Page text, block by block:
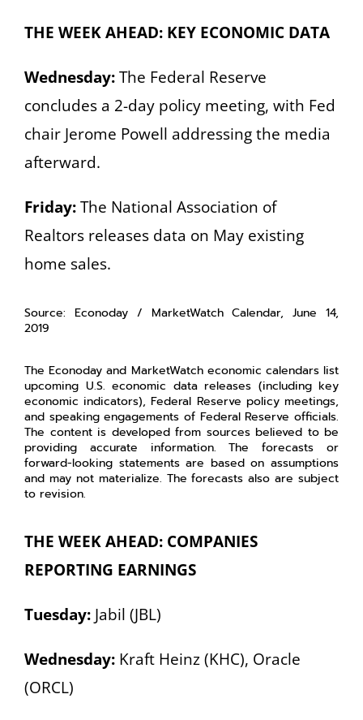
THE WEEK AHEAD: KEY ECONOMIC DATA
Wednesday:The Federal Reserve
concludes a 2-day policy meeting, with Fed
chair Jerome Powell addressing the media
afterward.
Friday:The National Association of
Realtors releases data on May existing
home sales.
Source: Econoday / MarketWatch Calendar, June 14,
2019
The Econoday and MarketWatch economic calendars list
upcoming U.S. economic data releases (including key
economic indicators), Federal Reserve policy meetings,
and speaking engagements of Federal Reserve officials.
The content is developed from sources believed to be
providing accurate information. The forecasts or
forward-looking statements are based on assumptions
and may not materialize. The forecasts also are subject
to revision.
THE WEEK AHEAD: COMPANIES
REPORTING EARNINGS
Tuesday: Jabil (JBL)
Wednesday: Kraft Heinz (KHC), Oracle
(ORCL)